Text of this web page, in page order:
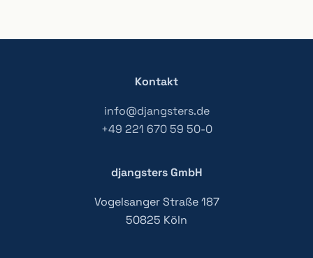
djangsters GmbH
Vogelsanger Straße 187
50825 Köln
Kontakt
info@djangsters.de
+49 221 670 59 50-0